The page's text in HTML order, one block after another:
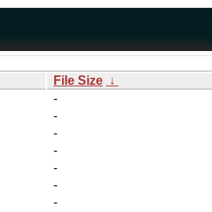
File Size ↓
-
-
-
-
-
-
-